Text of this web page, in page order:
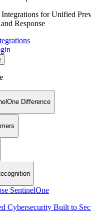
for Unified
Response
Difference
SentinelOne
Cybersecurity Built to